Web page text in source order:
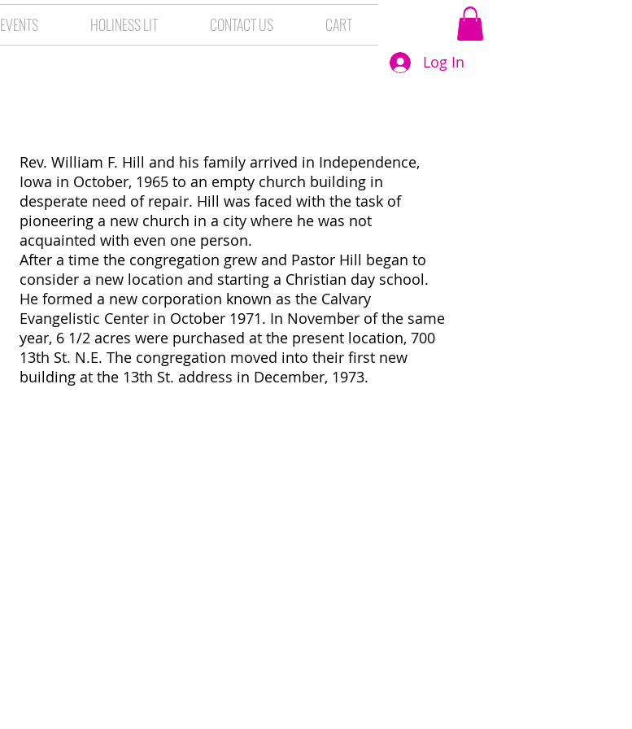
EVENTS HOLINESS LIT CONTACT US CART
Log In
Rev. William F. Hill and his family arrived in Independence,
Iowa in October, 1965 to an empty church building in
desperate need of repair. Hill was faced with the task of
pioneering a new church in a city where he was not
acquainted with even one person.
After a time the congregation grew and Pastor Hill began to
consider a new location and starting a Christian day school.
He formed a new corporation known as the Calvary
Evangelistic Center in October 1971. In November of the same
year, 6 1/2 acres were purchased at the present location, 700
13th St. N.E. The congregation moved into their first new
building at the 13th St. address in December, 1973.